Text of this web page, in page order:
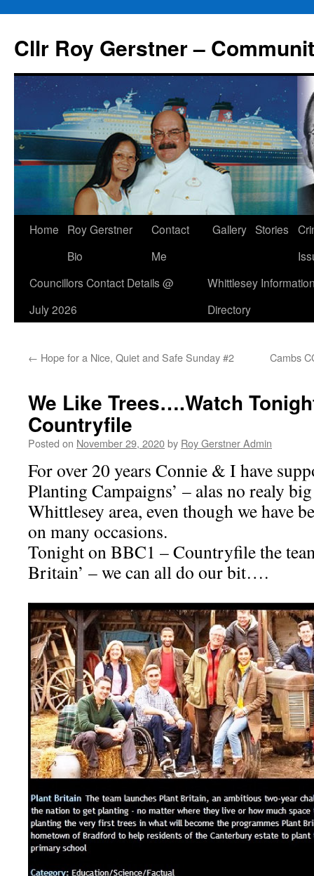
content
Cllr Roy Gerstner –
Home
Roy Gerstner
Bio
Contact
Me
Gallery Stories
Councillors Contact Details @
July 2026
Whittlesey
Directory
← Hope for a Nice, Quiet and Safe Sunday #2 Cambs
We Like Trees….Watch
Countryfile
Posted on November 29, 2020by Roy Gerstner Admin
For over 20 years Connie & I have
Planting Campaigns’ – alas no realy
Whittlesey area, even though we have
on many occasions.
Tonight on BBC1 – Countryfile the
Britain’ – we can all do our bit….